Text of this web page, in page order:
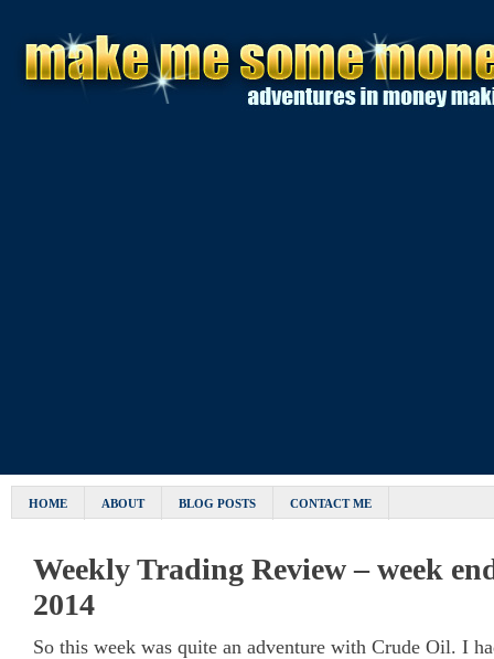
HOME ABOUT BLOG POSTS CONTACT ME
Weekly Trading Review – week
2014
So this week was quite an adventure with Crude Oil. I